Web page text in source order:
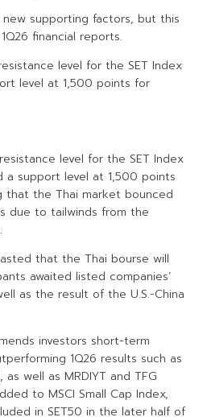
supporting factors, but this
financial reports.
level for the SET Index
level at 1,500 points for
level for the SET Index
a support level at 1,500 points
that the Thai market bounced
due to tailwinds from the
that the Thai bourse will
awaited listed companies’
as the result of the U.S.-China
investors short-term
1Q26 results such as
as well as MRDIYT and TFG
to MSCI Small Cap Index,
in SET50 in the later half of